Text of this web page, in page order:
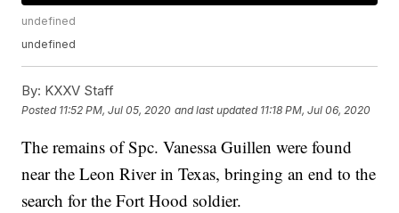
undefined
undefined
By: KXXV Staff
Posted 11:52 PM, Jul 05, 2020 and last updated 11:18 PM, Jul 06, 2020
The remains of Spc. Vanessa Guillen were found
near the Leon River in Texas, bringing an end to the
search for the Fort Hood soldier.